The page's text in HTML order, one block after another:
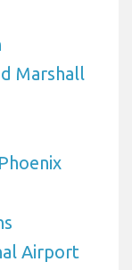
Marshall
Airport